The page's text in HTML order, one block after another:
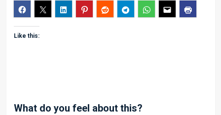
Like this:
What do you feel about this?